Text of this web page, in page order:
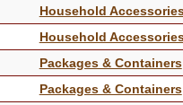
Household
Household
Packages & Containers
Packages & Containers